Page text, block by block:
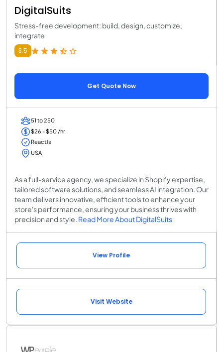
DigitalSuits
Stress-free development: build, design, customize,
integrate
3.5
Get Quote Now
51 to 250
$26 - $50 /hr
ReactJs
USA
As a full-service agency, we specialize in Shopify expertise,
tailored software solutions, and seamless AI integration. Our
team delivers innovative, efficient tools to enhance your
store's performance, ensuring your business thrives with
precision and style. Read More About DigitalSuits
View Profile
Visit Website